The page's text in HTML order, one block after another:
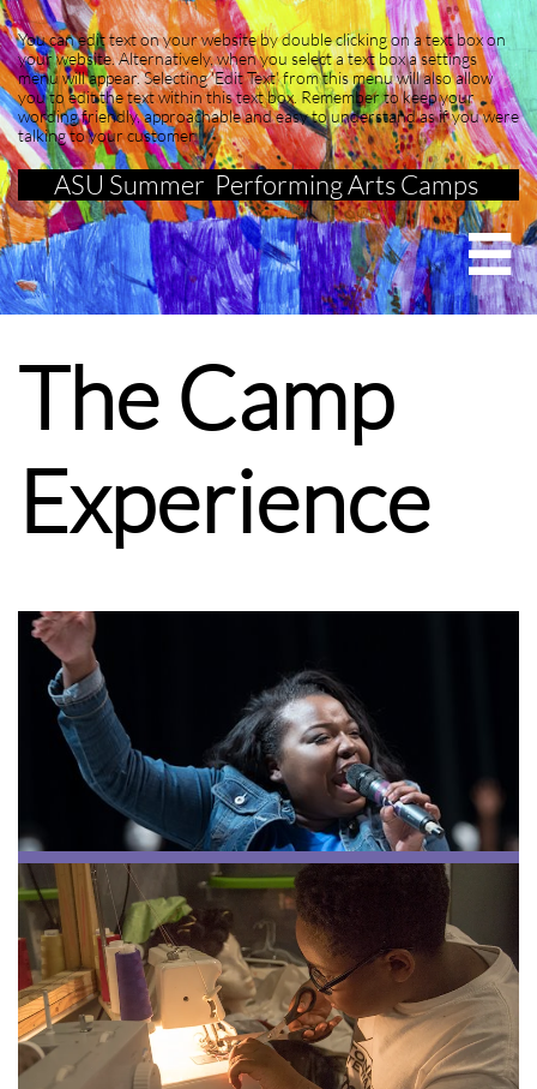
You can edit text on your website by double clicking on a text box on
your website. Alternatively, when you select a text box a settings
menu will appear. Selecting 'Edit Text' from this menu will also allow
you to edit the text within this text box. Remember to keep your
wording friendly, approachable and easy to understand as if you were
talking to your customer
ASU Summer Performing Arts Camps

The Camp
Experience